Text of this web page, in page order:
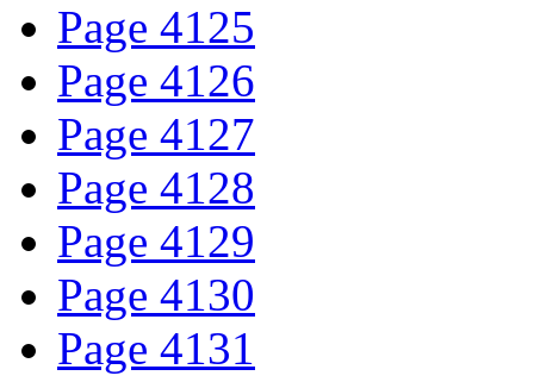
Page 4125
Page 4126
Page 4127
Page 4128
Page 4129
Page 4130
Page 4131